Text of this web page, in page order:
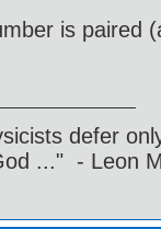
is paired
defer
..." - Leon